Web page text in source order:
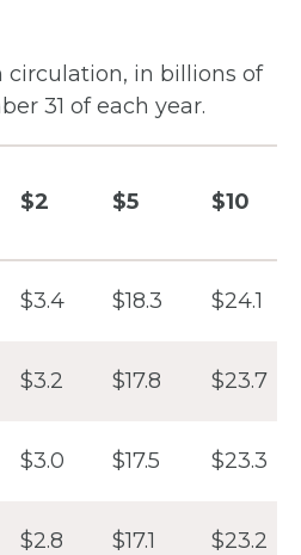
circulation, in billions of
31 of each year.
$2 $5 $10
$3.4 $18.3 $24.1
$3.2 $17.8 $23.7
$3.0 $17.5 $23.3
$2.8 $17.1 $23.2